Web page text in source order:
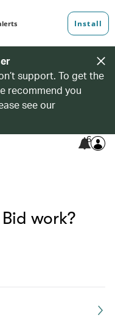
support. To get the
recommend you
see our
6
work?